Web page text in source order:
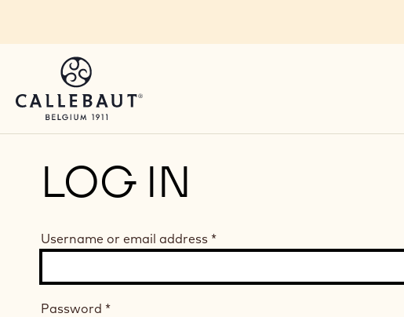
LOG IN
Username or email address *
Password *